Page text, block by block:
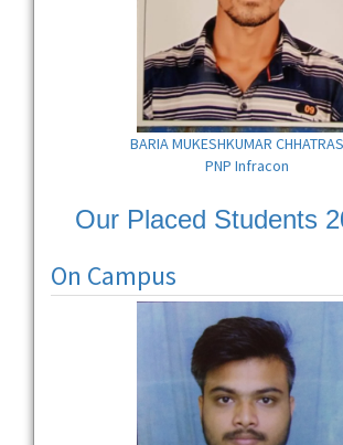
BARIA MUKESHKUMAR
PNP Infracon
Our Placed Students
On Campus